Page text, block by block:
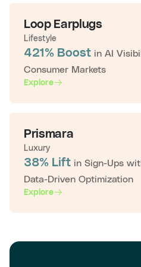
Loop Earplugs
Lifestyle
421% Boost in AI
Consumer Markets
Explore
Prismara
Luxury
38% Lift in Sign-Ups
Data-Driven Optimization
Explore